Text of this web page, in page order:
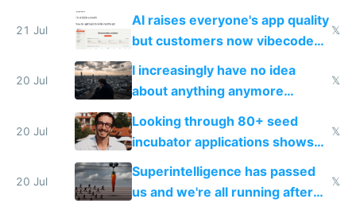
car industry
21 Jul
AI raises everyone's app quality
but customers now vibecode
their own clones to skip paying
𝕏
20 Jul
I increasingly have no idea
about anything anymore
because time is changing too
fast with AI
𝕏
20 Jul
Looking through 80+ seed
incubator applications shows
everyone's building similar AI
slop
𝕏
20 Jul
Superintelligence has passed
us and we're all running after
𝕏